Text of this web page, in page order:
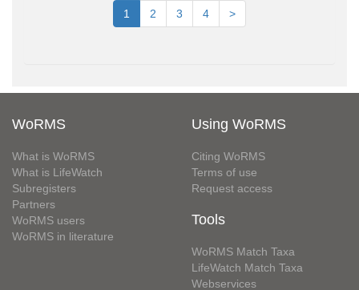
1 2 3 4 >
WoRMS
What is WoRMS
What is LifeWatch
Subregisters
Partners
WoRMS users
WoRMS in literature
Using WoRMS
Citing WoRMS
Terms of use
Request access
Tools
WoRMS Match Taxa
LifeWatch Match Taxa
Webservices